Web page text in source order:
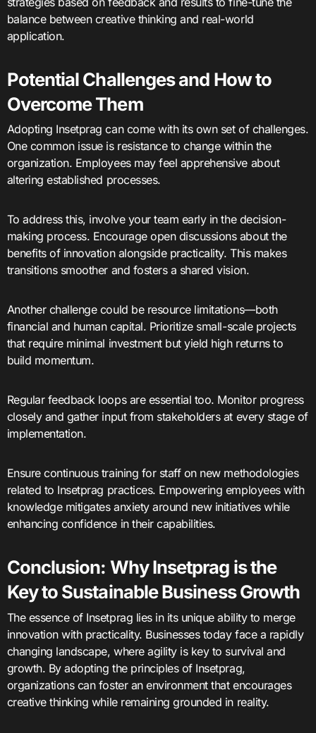
balance between creative thinking and real-world
application.
Potential Challenges and How to
Overcome Them
Adopting Insetprag can come with its own set of challenges.
One common issue is resistance to change within the
organization. Employees may feel apprehensive about
altering established processes.
To address this, involve your team early in the decision-
making process. Encourage open discussions about the
benefits of innovation alongside practicality. This makes
transitions smoother and fosters a shared vision.
Another challenge could be resource limitations—both
financial and human capital. Prioritize small-scale projects
that require minimal investment but yield high returns to
build momentum.
Regular feedback loops are essential too. Monitor progress
closely and gather input from stakeholders at every stage of
implementation.
Ensure continuous training for staff on new methodologies
related to Insetprag practices. Empowering employees with
knowledge mitigates anxiety around new initiatives while
enhancing confidence in their capabilities.
Conclusion: Why Insetprag is the
Key to Sustainable Business Growth
The essence of Insetprag lies in its unique ability to merge
innovation with practicality. Businesses today face a rapidly
changing landscape, where agility is key to survival and
growth. By adopting the principles of Insetprag,
organizations can foster an environment that encourages
creative thinking while remaining grounded in reality.